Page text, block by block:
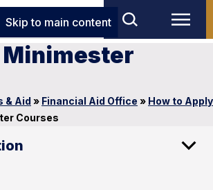
Skip to main content
Minimester
& Aid » Financial Aid Office » How to Apply
Courses